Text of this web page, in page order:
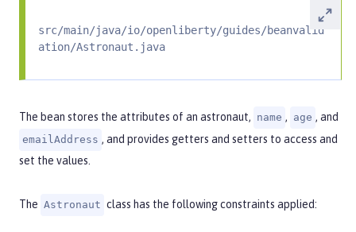
src/main/java/io/openliberty/guides/beanvalid
ation/Astronaut.java
The bean stores the attributes of an astronaut, name , age , and
emailAddress , and provides getters and setters to access and
set the values.
The Astronaut class has the following constraints applied: